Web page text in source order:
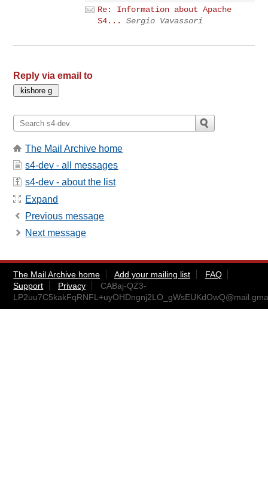
Re: Information about Apache
S4...
Sergio Vavassori
Reply via email to
The Mail Archive home
s4-dev - all messages
s4-dev - about the list
Expand
Previous message
Next message
The Mail Archive home Add your mailing list
FAQ
Support
Privacy
CABaj-QZ3-